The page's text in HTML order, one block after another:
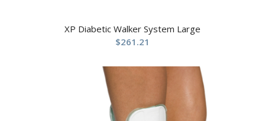
XP Diabetic Walker System Large
$261.21